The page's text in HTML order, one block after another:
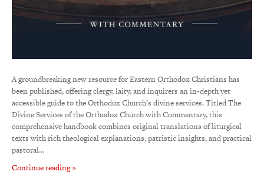
A groundbreaking new resource for Eastern Orthodox Christians has
been published, offering clergy, laity, and inquirers an in-depth yet
accessible guide to the Orthodox Church’s divine services. Titled The
Divine Services of the Orthodox Church with Commentary, this
comprehensive handbook combines original translations of liturgical
texts with rich theological explanations, patristic insights, and practical
pastoral…
Continue reading »